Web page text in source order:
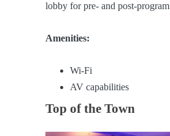
lobby for pre- and post-
Amenities:
Wi-Fi
AV capabilities
Top of the Town